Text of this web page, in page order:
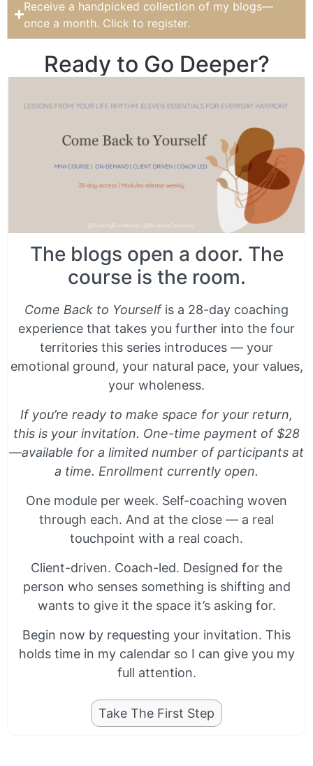
Receive a handpicked collection of my blogs—
once a month. Click to register.
Ready to Go Deeper?
The blogs open a door. The
course is the room.
Come Back to Yourselfis a 28-day coaching
experience that takes you further into the four
territories this series introduces — your
emotional ground, your natural pace, your values,
your wholeness.
If you’re ready to make space for your return,
this is your invitation. One-time payment of $28
—available for a limited number of participants at
a time. Enrollment currently open.
One module per week. Self-coaching woven
through each. And at the close — a real
touchpoint with a real coach.
Client-driven. Coach-led. Designed for the
person who senses something is shifting and
wants to give it the space it’s asking for.
Begin now by requesting your invitation. This
holds time in my calendar so I can give you my
full attention.
Take The First Step